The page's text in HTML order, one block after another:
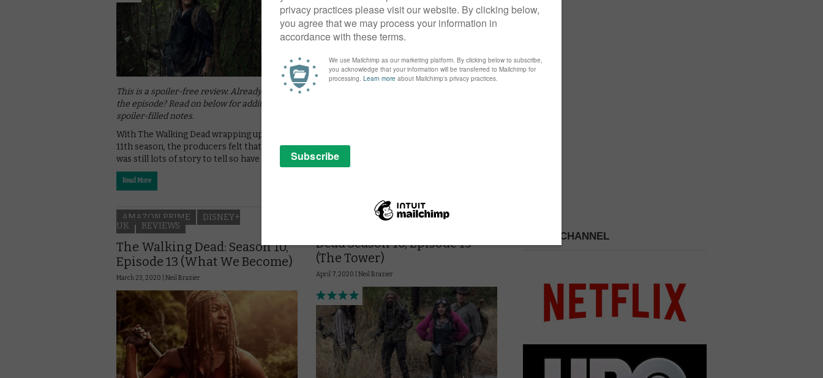
This is a spoiler-free review. Already watched
the episode? Read on below for additional
spoiler-filled notes.
With The Walking Dead wrapping up with its
11th season, the producers felt that there
was still lots of story to tell so have …
Read More
October 5, 2020 |Neil Brazier
Read More
AMAZON PRIME
REVIEWS
Dead Season 10, Episode 15
(The Tower)
April 7, 2020 | Neil Brazier
AMAZON PRIME
DISNEY+
UK
REVIEWS
The Walking Dead: Season 10,
Episode 13 (What We Become)
March 23, 2020 | Neil Brazier
PICK A CHANNEL